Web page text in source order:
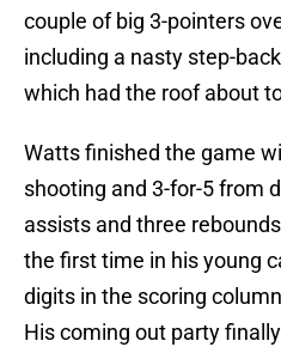
couple of big 3-pointers
including a nasty step-
which had the roof about
Watts finished the game
shooting and 3-for-5 from
assists and three
the first time in his young
digits in the scoring
His coming out party